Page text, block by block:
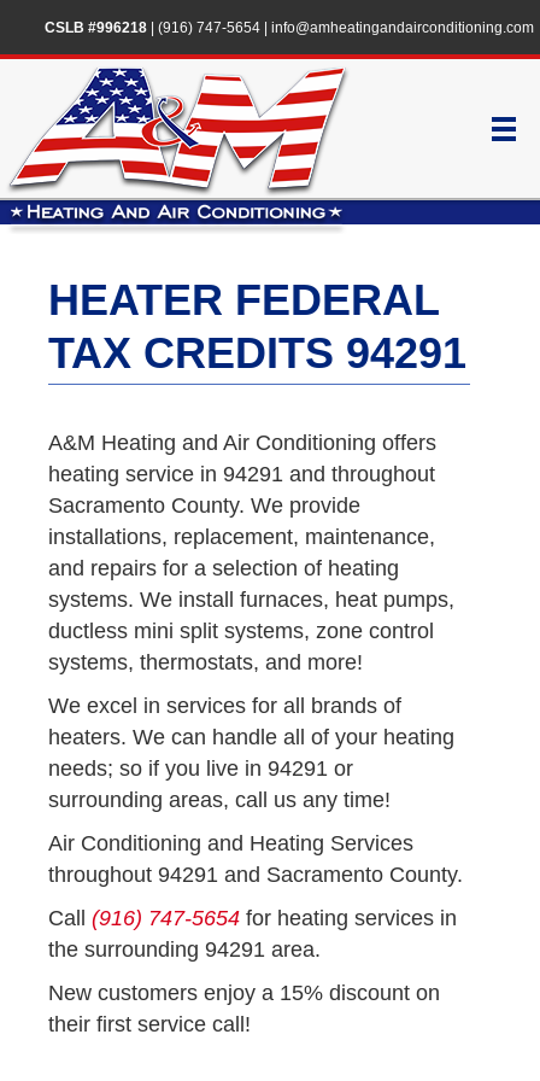
CSLB #996218| (916) 747-5654| info@amheatingandairconditioning.com
HEATER FEDERAL
TAX CREDITS 94291
A&M Heating and Air Conditioning offers
heating service in 94291 and throughout
Sacramento County. We provide
installations, replacement, maintenance,
and repairs for a selection of heating
systems. We install furnaces, heat pumps,
ductless mini split systems, zone control
systems, thermostats, and more!
We excel in services for all brands of
heaters. We can handle all of your heating
needs; so if you live in 94291 or
surrounding areas, call us any time!
Air Conditioning and Heating Services
throughout 94291 and Sacramento County.
Call (916) 747-5654 for heating services in
the surrounding 94291 area.
New customers enjoy a 15% discount on
their first service call!